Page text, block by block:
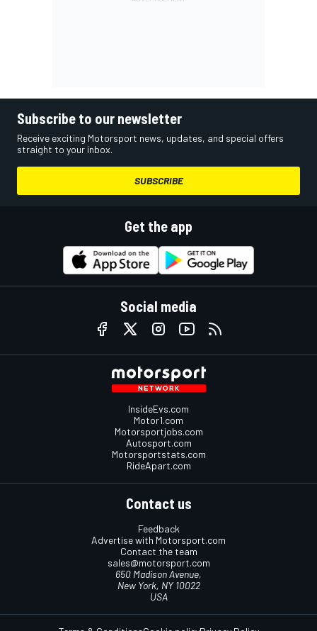
Subscribe to our newsletter
Receive exciting Motorsport news, updates, and special offers
straight to your inbox.
SUBSCRIBE
Get the app
Social media
InsideEvs.com
Motor1.com
Motorsportjobs.com
Autosport.com
Motorsportstats.com
RideApart.com
Contact us
Feedback
Advertise with Motorsport.com
Contact the team
sales@motorsport.com
650 Madison Avenue,
New York, NY 10022
USA